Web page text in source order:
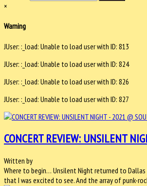
×
Warning
JUser: :_load: Unable to load user with ID: 813
JUser: :_load: Unable to load user with ID: 824
JUser: :_load: Unable to load user with ID: 826
JUser: :_load: Unable to load user with ID: 827
CONCERT REVIEW: UNSILENT
Written by
Where to begin… Unsilent Night returned to
that I was excited to see. And the array of punk-